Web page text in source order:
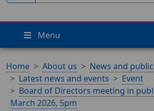
Menu
Home About us
News and
Latest news and events
Event
Board of Directors meeting in
March 2026, 5pm